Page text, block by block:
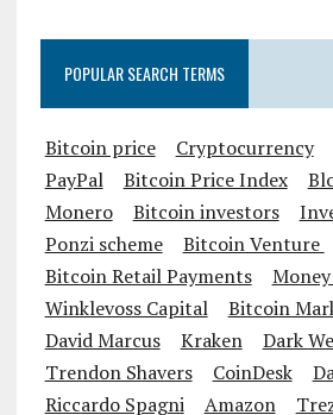
POPULAR SEARCH TERMS
Bitcoin price Cryptocurrency
PayPal
Bitcoin Price Index
Monero
Bitcoin investors
Ponzi scheme
Bitcoin Venture
Bitcoin Retail Payments
Winklevoss Capital
Bitcoin
David Marcus
Kraken
Dark
Trendon Shavers
CoinDesk
Riccardo Spagni
Amazon